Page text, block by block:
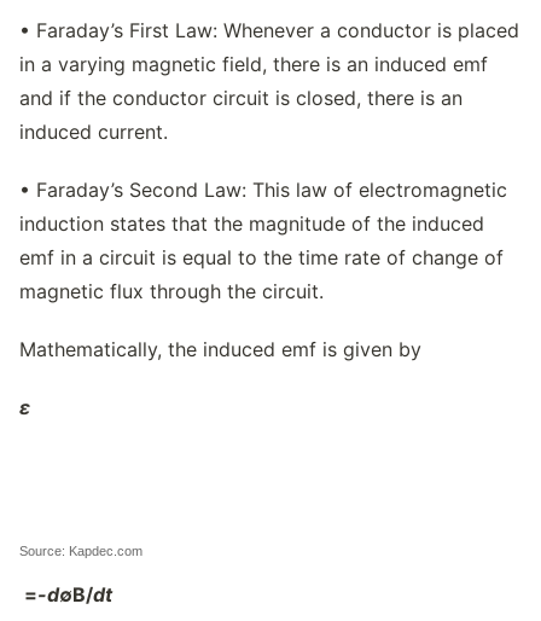
• Faraday’s First Law: Whenever a conductor is placed
in a varying magnetic field, there is an induced emf
and if the conductor circuit is closed, there is an
induced current.
• Faraday’s Second Law: This law of electromagnetic
induction states that the magnitude of the induced
emf in a circuit is equal to the time rate of change of
magnetic flux through the circuit.
Mathematically, the induced emf is given by
ε
Source: Kapdec.com
=-d∅B/dt